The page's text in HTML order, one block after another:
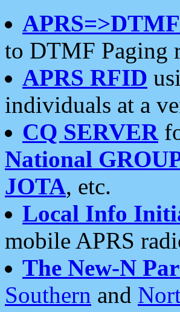
to DTMF Paging
APRS RFID
individuals at a
CQ SERVER
National
JOTA, etc.
Local Info
mobile APRS
The New-N
Southern and